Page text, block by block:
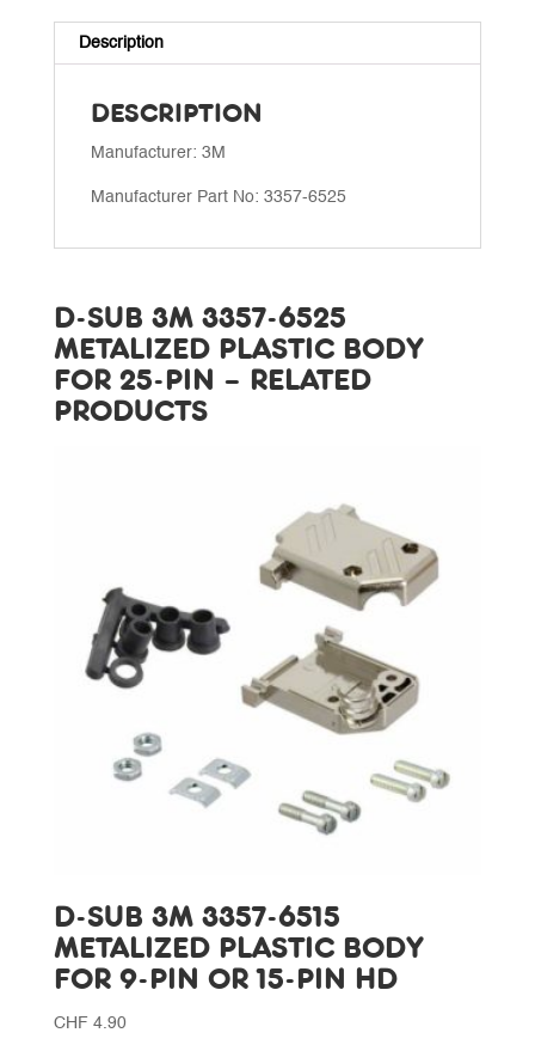
25-
quantity
Description
DESCRIPTION
Manufacturer: 3M
Manufacturer Part No: 3357-6525
D-SUB 3M 3357-6525
METALIZED PLASTIC BODY
FOR 25-PIN – RELATED
PRODUCTS
D-SUB 3M 3357-6515
METALIZED PLASTIC BODY
FOR 9-PIN OR 15-PIN HD
CHF4.90